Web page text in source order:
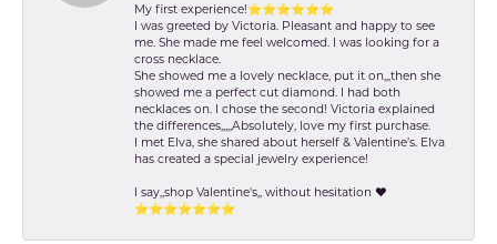
My first experience!⭐️⭐️⭐️⭐️⭐️⭐️
I was greeted by Victoria. Pleasant and happy to see
me. She made me feel welcomed. I was looking for a
cross necklace.
She showed me a lovely necklace, put it on,,,then she
showed me a perfect cut diamond. I had both
necklaces on. I chose the second! Victoria explained
the differences,,,,,Absolutely, love my first purchase.
I met Elva, she shared about herself & Valentine’s. Elva
has created a special jewelry experience!
I say,,shop Valentine's,, without hesitation ❤️
⭐️⭐️⭐️⭐️⭐️⭐️⭐️